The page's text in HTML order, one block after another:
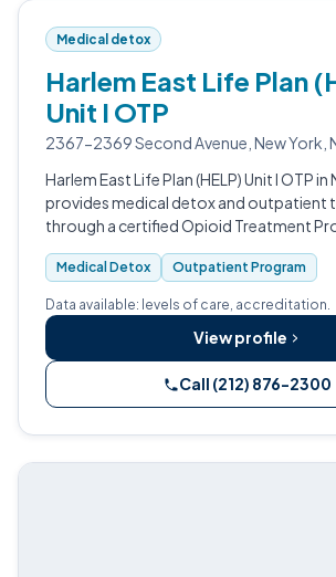
Medical detox
Harlem East Life Plan
Unit I OTP
2367-2369 Second Avenue, New York,
Harlem East Life Plan (HELP) Unit I OTP in
provides medical detox and outpatient
through a certified Opioid Treatment
Medical Detox Outpatient Program
Data available: levels of care, accreditation.
View profile
Call (212) 876-2300